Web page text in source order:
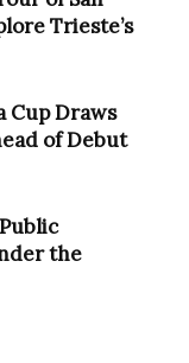
Trieste’s
Cup Draws
of Debut
the